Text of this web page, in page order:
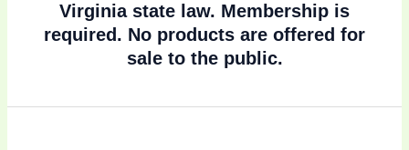
Virginia state law. Membership is
required. No products are offered for
sale to the public.